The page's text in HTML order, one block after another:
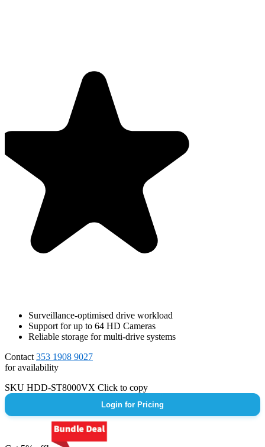
Surveillance-optimised drive workload
Support for up to 64 HD Cameras
Reliable storage for multi-drive systems
Contact 353 1908 9027
for availability
SKU HDD-ST8000VX Click to copy
Login for Pricing